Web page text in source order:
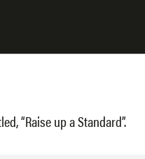
“Raise up a Standard”.